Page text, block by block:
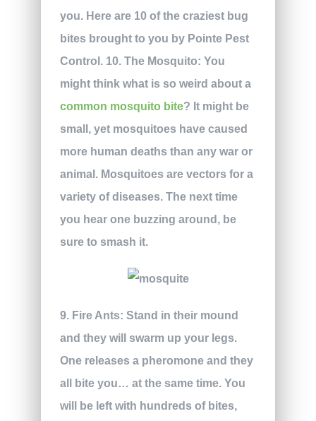
you. Here are 10 of the craziest bug
bites brought to you by Pointe Pest
Control. 10. The Mosquito: You
might think what is so weird about a
common mosquito bite? It might be
small, yet mosquitoes have caused
more human deaths than any war or
animal. Mosquitoes are vectors for a
variety of diseases. The next time
you hear one buzzing around, be
sure to smash it.
9. Fire Ants: Stand in their mound
and they will swarm up your legs.
One releases a pheromone and they
all bite you… at the same time. You
will be left with hundreds of bites,